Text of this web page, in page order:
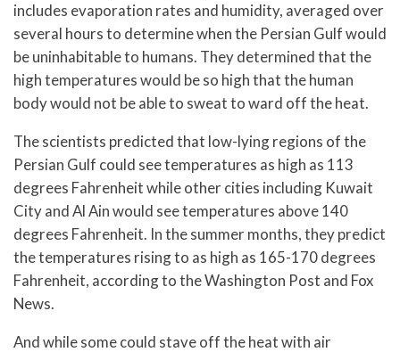
includes evaporation rates and humidity, averaged over
several hours to determine when the Persian Gulf would
be uninhabitable to humans. They determined that the
high temperatures would be so high that the human
body would not be able to sweat to ward off the heat.
The scientists predicted that low-lying regions of the
Persian Gulf could see temperatures as high as 113
degrees Fahrenheit while other cities including Kuwait
City and Al Ain would see temperatures above 140
degrees Fahrenheit. In the summer months, they predict
the temperatures rising to as high as 165-170 degrees
Fahrenheit, according to the Washington Post and Fox
News.
And while some could stave off the heat with air